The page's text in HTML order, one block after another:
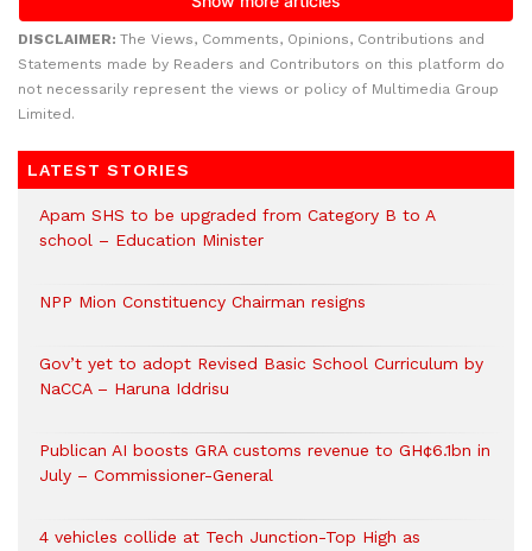
DISCLAIMER: The Views, Comments, Opinions, Contributions and
Statements made by Readers and Contributors on this platform do
not necessarily represent the views or policy of Multimedia Group
Limited.
LATEST STORIES
Apam SHS to be upgraded from Category B to A
school – Education Minister
NPP Mion Constituency Chairman resigns
Gov’t yet to adopt Revised Basic School Curriculum by
NaCCA – Haruna Iddrisu
Publican AI boosts GRA customs revenue to GH¢6.1bn in
July – Commissioner-General
4 vehicles collide at Tech Junction-Top High as